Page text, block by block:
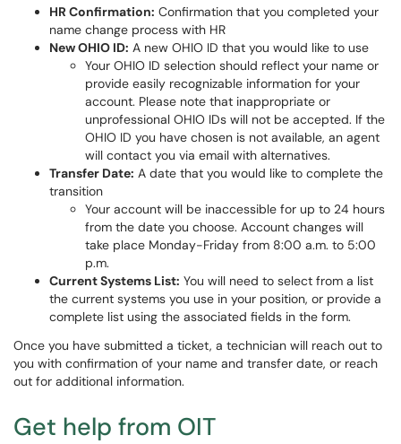
HR Confirmation: Confirmation that you completed your
name change process with HR
New OHIO ID: A new OHIO ID that you would like to use
Your OHIO ID selection should reflect your name or
provide easily recognizable information for your
account. Please note that inappropriate or
unprofessional OHIO IDs will not be accepted. If the
OHIO ID you have chosen is not available, an agent
will contact you via email with alternatives.
Transfer Date: A date that you would like to complete the
transition
Your account will be inaccessible for up to 24 hours
from the date you choose. Account changes will
take place Monday-Friday from 8:00 a.m. to 5:00
p.m.
Current Systems List: You will need to select from a list
the current systems you use in your position, or provide a
complete list using the associated fields in the form.
Once you have submitted a ticket, a technician will reach out to
you with confirmation of your name and transfer date, or reach
out for additional information.
Get help from OIT